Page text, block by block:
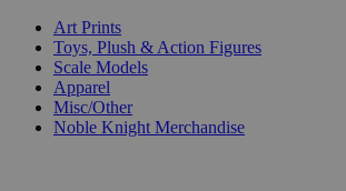
Art Prints
Toys, Plush & Action Figures
Scale Models
Apparel
Misc/Other
Noble Knight Merchandise